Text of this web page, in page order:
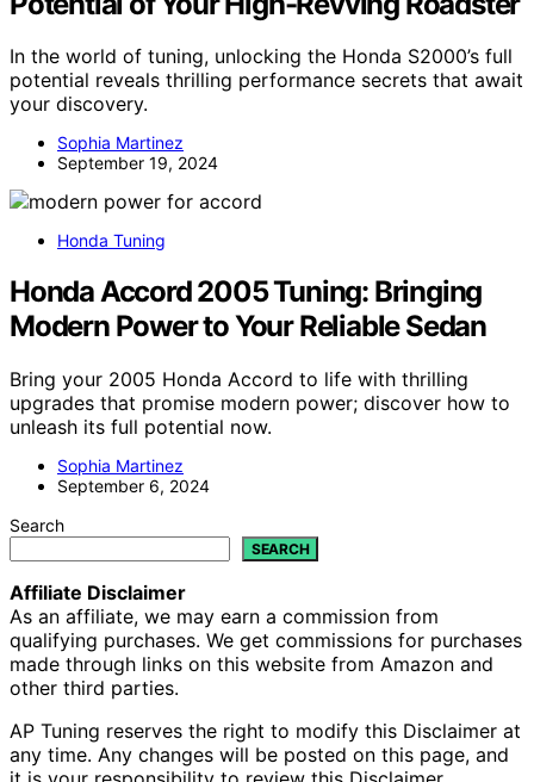
In the world of tuning, unlocking the Honda S2000’s full
potential reveals thrilling performance secrets that await
your discovery.
Sophia Martinez
September 19, 2024
Honda Tuning
Honda Accord 2005 Tuning: Bringing
Modern Power to Your Reliable Sedan
Bring your 2005 Honda Accord to life with thrilling
upgrades that promise modern power; discover how to
unleash its full potential now.
Sophia Martinez
September 6, 2024
Search
SEARCH
Affiliate Disclaimer
As an affiliate, we may earn a commission from
qualifying purchases. We get commissions for purchases
made through links on this website from Amazon and
other third parties.
AP Tuning reserves the right to modify this Disclaimer at
any time. Any changes will be posted on this page, and